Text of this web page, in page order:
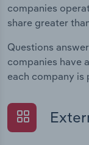
companies
share greater
Questions
companies have
each company is